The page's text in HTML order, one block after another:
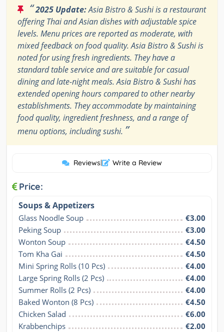
“2025 Update:Asia Bistro & Sushi is a restaurant
offering Thai and Asian dishes with adjustable spice
levels. Menu prices are reported as moderate, with
mixed feedback on food quality. Asia Bistro & Sushi is
noted for using fresh ingredients. They have a
standard table service and are suitable for casual
dining and late-night meals. Asia Bistro & Sushi has
extended opening hours compared to other nearby
establishments. They accommodate by maintaining
food quality, ingredient freshness, and a range of
menu options, including sushi. ”
Reviews| Write a Review
Price:
Soups & Appetizers
Glass Noodle Soup
€3.00
Peking Soup
€3.00
Wonton Soup
€4.50
Tom Kha Gai
€4.50
Mini Spring Rolls (10 Pcs)
€4.00
Large Spring Rolls (2 Pcs)
€4.00
Summer Rolls (2 Pcs)
€4.00
Baked Wonton (8 Pcs)
€4.50
Chicken Salad
€6.00
Krabbenchips
€2.00